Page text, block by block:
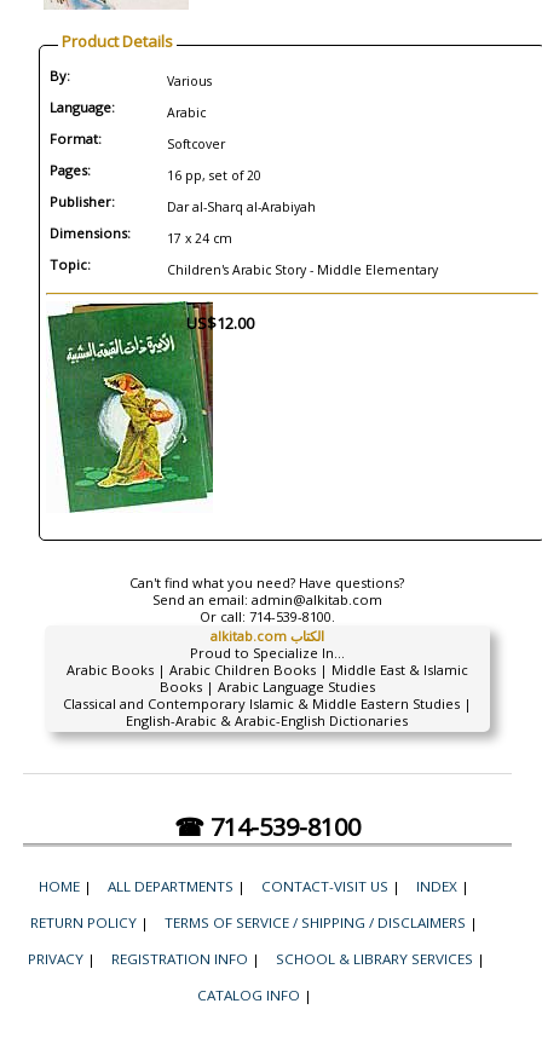
Product Details
By: Various
Language: Arabic
Format: Softcover
Pages: 16 pp, set of 20
Publisher: Dar al-Sharq al-Arabiyah
Dimensions: 17 x 24 cm
Topic: Children's Arabic Story - Middle Elementary
US$12.00
Can't find what you need? Have questions?
Send an email: admin@alkitab.com
Or call: 714-539-8100.
alkitab.com الكتاب
Proud to Specialize In...
Arabic Books | Arabic Children Books | Middle East & Islamic
Books | Arabic Language Studies
Classical and Contemporary Islamic & Middle Eastern Studies |
English-Arabic & Arabic-English Dictionaries
☎ 714-539-8100
HOME | ALL DEPARTMENTS | CONTACT-VISIT US | INDEX |
RETURN POLICY | TERMS OF SERVICE / SHIPPING / DISCLAIMERS |
PRIVACY | REGISTRATION INFO | SCHOOL & LIBRARY SERVICES |
CATALOG INFO |